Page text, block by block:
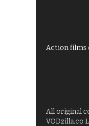
Action films
All original
VODzilla.co